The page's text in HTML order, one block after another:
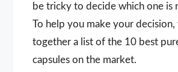
be tricky to decide which one is
To help you make your decision,
together a list of the 10 best
capsules on the market.